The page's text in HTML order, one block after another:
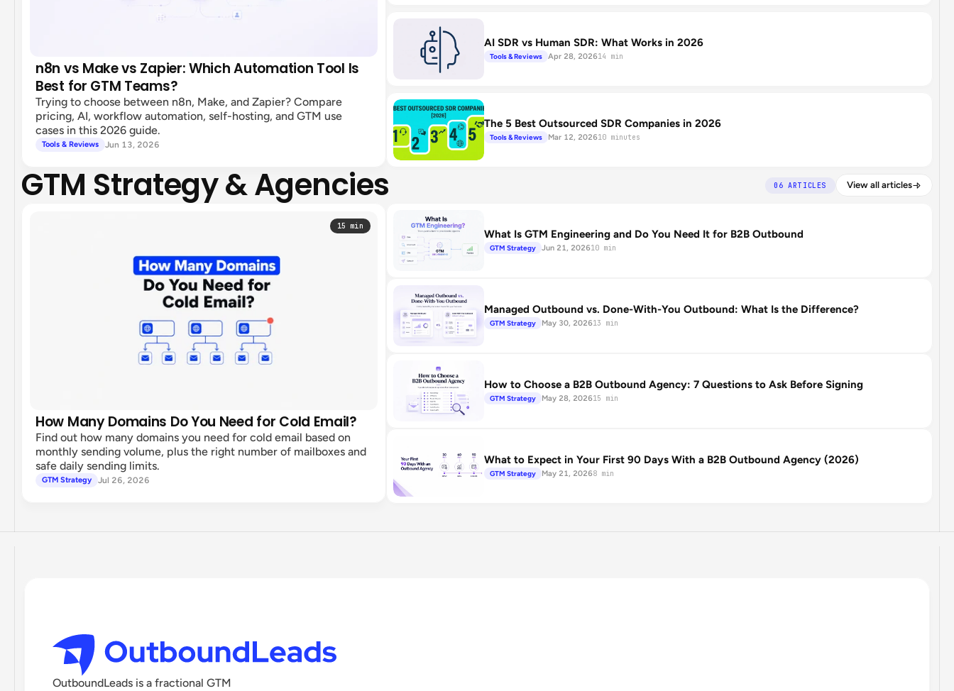
n8n vs Make vs Zapier: Which Automation Tool Is
Best for GTM Teams?
Trying to choose between n8n, Make, and Zapier? Compare
pricing, AI, workflow automation, self-hosting, and GTM use
cases in this 2026 guide.
Tools & Reviews Jun 13, 2026
AI SDR vs Human SDR: What Works in 2026
Tools & Reviews Apr 28, 202614 min
The 5 Best Outsourced SDR Companies in 2026
Tools & Reviews Mar 12, 202610 minutes
GTM Strategy & Agencies 06 ARTICLES View all articles
15 min
How Many Domains Do You Need for Cold Email?
Find out how many domains you need for cold email based on
monthly sending volume, plus the right number of mailboxes and
safe daily sending limits.
GTM Strategy Jul 26, 2026
What Is GTM Engineering and Do You Need It for B2B Outbound
GTM Strategy Jun 21, 202610 min
Managed Outbound vs. Done-With-You Outbound: What Is the Difference?
GTM Strategy May 30, 202613 min
How to Choose a B2B Outbound Agency: 7 Questions to Ask Before Signing
GTM Strategy May 28, 202615 min
What to Expect in Your First 90 Days With a B2B Outbound Agency (2026)
GTM Strategy May 21, 20268 min
OutboundLeads is a fractional GTM